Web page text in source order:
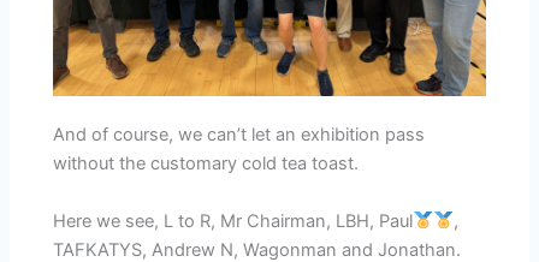
And of course, we can’t let an exhibition pass
without the customary cold tea toast.
Here we see, L to R, Mr Chairman, LBH, Paul
,
TAFKATYS, Andrew N, Wagonman and Jonathan.